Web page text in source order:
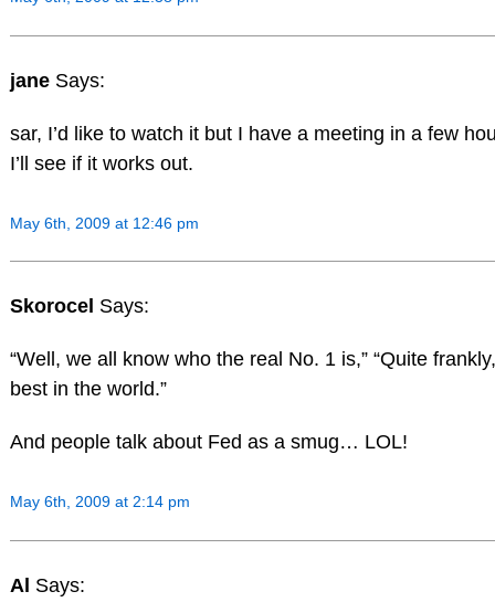
jane Says:
sar, I’d like to watch it but I have a meeting in a few
I’ll see if it works out.
May 6th, 2009 at 12:46 pm
Skorocel Says:
“Well, we all know who the real No. 1 is,” “Quite
best in the world.”
And people talk about Fed as a smug… LOL!
May 6th, 2009 at 2:14 pm
Al Says: